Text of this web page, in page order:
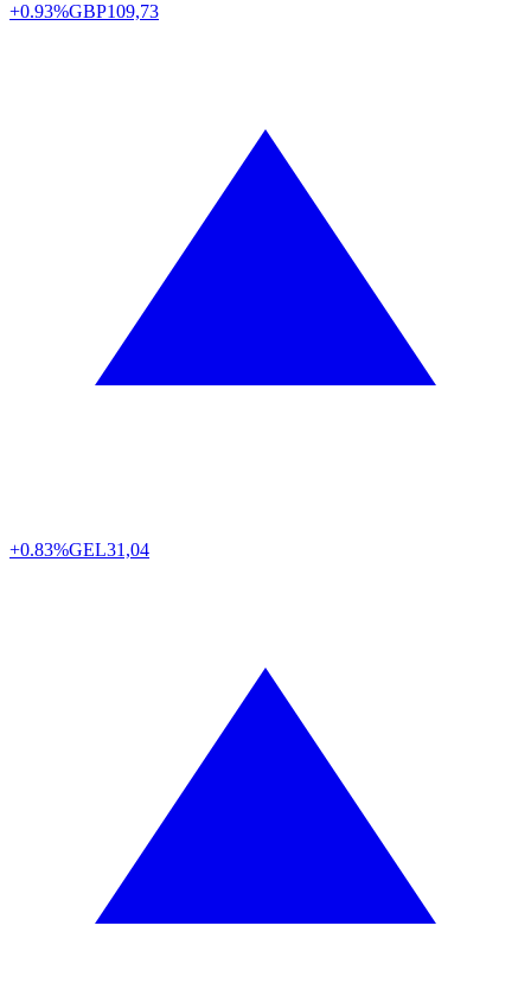
+0.93%GBP109,73
+0.83%GEL31,04